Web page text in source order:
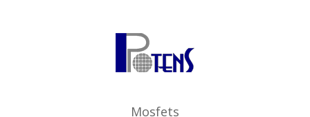
Mosfets